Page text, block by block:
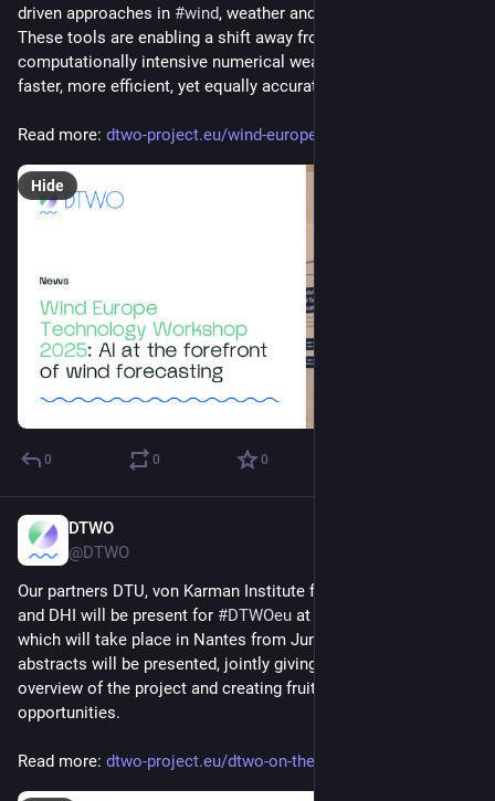
driven approaches in #wind, weather and
These tools are enabling a shift away from traditional,
computationally intensive numerical weather models toward
faster, more efficient, yet equally accurate methods.
Read more: dtwo-project.eu/wind-europe-te
Hide
0 0 0
DTWO
@DTWO
Our partners DTU, von Karman Institute for Fluid Dynamics
and DHI will be present for #DTWOeu at the
which will take place in Nantes from June 24 to 27. Three
abstracts will be presented, jointly giving a comprehensive
overview of the project and creating fruitful knowledge-sharing
opportunities.
Read more: dtwo-project.eu/dtwo-on-the-wi